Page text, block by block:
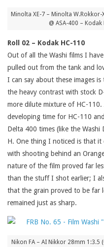
Minolta XE-7 – Minolta
@ ASA-400 –
Roll 02 – Kodak HC-110
Out of all the Washi films I
pulled out from the tank and
I can say about these images
the heavy contrast with stock
more dilute mixture of HC-110.
developing time for HC-110
Delta 400 times (like the
H. One thing I noticed is that it
with shooting behind an
nature of the film proved far
than the stuff I shot earlier; I
that the grain proved to be far
remained just as sharp.
Nikon FA – AI Nikkor 28mm 1:3.5